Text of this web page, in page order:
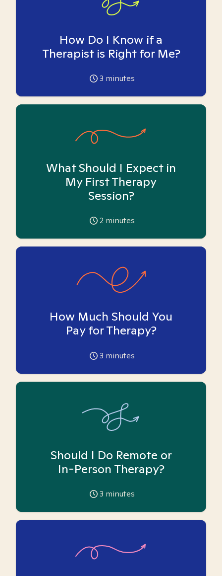
How Do I Know if a
Therapist is Right for Me?
3 minutes
What Should I Expect in
My First Therapy
Session?
2 minutes
How Much Should You
Pay for Therapy?
3 minutes
Should I Do Remote or
In-Person Therapy?
3 minutes